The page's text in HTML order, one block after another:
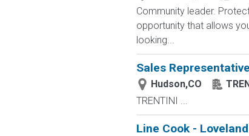
Community leader.
opportunity that allows
looking...
Sales
Hudson,CO
TRENTINI ...
Line Cook -